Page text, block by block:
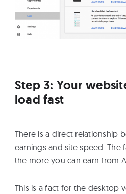
Step 3: Your
load fast
There is a direct relationship
earnings and site speed. The
the more you can earn from
This is a fact for the desktop